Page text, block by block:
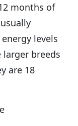
months of
levels
larger breeds
are 18